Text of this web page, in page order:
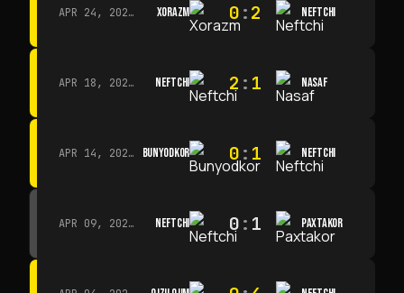
APR 24, 2026 · 14:00 XORAZM 0:2 NEFTCHI
APR 18, 2026 · 13:00 NEFTCHI 2 : 1 NASAF
APR 14, 2026 · 15:15 BUNYODKOR 0: 1 NEFTCHI
APR 09, 2026 · 14:00 NEFTCHI 0: 1 PAXTAKOR